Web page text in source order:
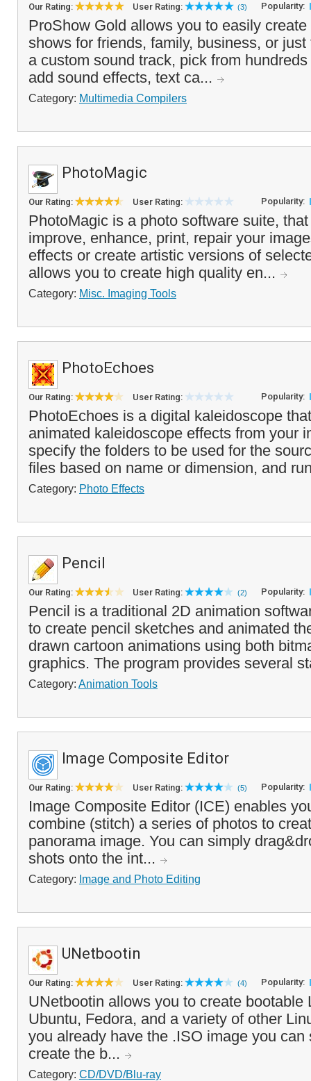
Our Rating: User Rating: (3) Popularity:
ProShow Gold allows you to easily
shows for friends, family, business, or
a custom sound track, pick from
add sound effects, text ca...
Category: Multimedia Compilers
PhotoMagic
Our Rating: User Rating: Popularity:
PhotoMagic is a photo software suite,
improve, enhance, print, repair your
effects or create artistic versions of
allows you to create high quality en...
Category: Misc. Imaging Tools
PhotoEchoes
Our Rating: User Rating: Popularity:
PhotoEchoes is a digital kaleidoscope
animated kaleidoscope effects from your
specify the folders to be used for the
files based on name or dimension, and
Category: Photo Effects
Pencil
Our Rating: User Rating: (2) Popularity:
Pencil is a traditional 2D animation
to create pencil sketches and animated
drawn cartoon animations using both
graphics. The program provides several
Category: Animation Tools
Image Composite Editor
Our Rating: User Rating: (5) Popularity:
Image Composite Editor (ICE) enables
combine (stitch) a series of photos to
panorama image. You can simply
shots onto the int...
Category: Image and Photo Editing
UNetbootin
Our Rating: User Rating: (4) Popularity:
UNetbootin allows you to create bootable
Ubuntu, Fedora, and a variety of other
you already have the .ISO image you can
create the b...
Category: CD/DVD/Blu-ray